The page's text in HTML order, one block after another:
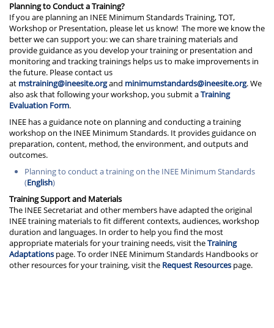
Planning to Conduct a Training?
If you are planning an INEE Minimum Standards Training, TOT,
Workshop or Presentation, please let us know! The more we know the
better we can support you: we can share training materials and
provide guidance as you develop your training or presentation and
monitoring and tracking trainings helps us to make improvements in
the future. Please contact us
at mstraining@ineesite.organd minimumstandards@ineesite.org. We
also ask that following your workshop, you submit aTraining
Evaluation Form.
INEE has a guidance note on planning and conducting a training
workshop on the INEE Minimum Standards. It provides guidance on
preparation, content, method, the environment, and outputs and
outcomes.
Planning to conduct a training on the INEE Minimum Standards
(English)
Training Support and Materials
The INEE Secretariat and other members have adapted the original
INEE training materials to fit different contexts, audiences, workshop
duration and languages. In order to help you find the most
appropriate materials for your training needs, visit theTraining
Adaptations page. To order INEE Minimum Standards Handbooks or
other resources for your training, visit the Request Resources page.